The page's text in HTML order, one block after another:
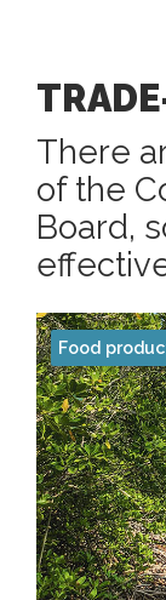
There
of the
Board,
Food